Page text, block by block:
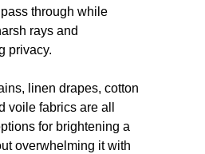
through while
rays and
privacy.
linen drapes, cotton
voile fabrics are all
for brightening a
overwhelming it with